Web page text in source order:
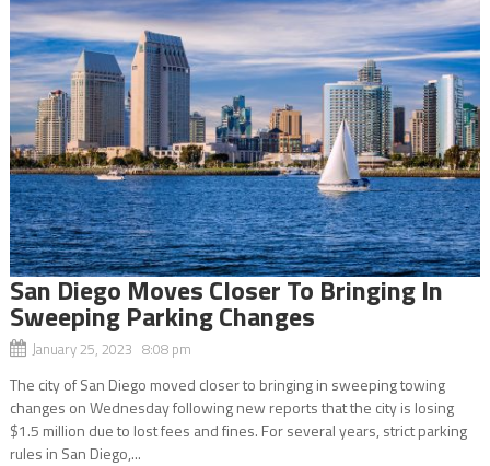
San Diego Moves Closer To Bringing In
Sweeping Parking Changes
January 25, 2023 8:08 pm
The city of San Diego moved closer to bringing in sweeping towing
changes on Wednesday following new reports that the city is losing
$1.5 million due to lost fees and fines. For several years, strict parking
rules in San Diego,...